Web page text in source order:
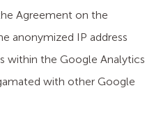
Agreement on the
anonymized IP address
within the Google Analytics
with other Google